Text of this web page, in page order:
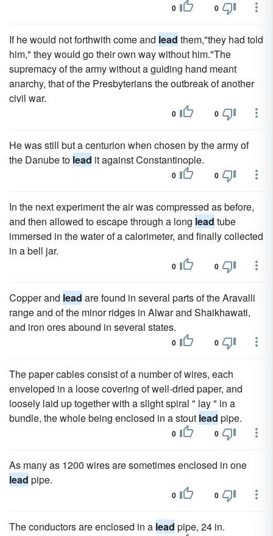
0 0
If he would not forthwith come and lead them,"they had told
him," they would go their own way without him."The
supremacy of the army without a guiding hand meant
anarchy, that of the Presbyterians the outbreak of another
civil war.
0 0
He was still but a centurion when chosen by the army of
the Danube to lead it against Constantinople.
0 0
In the next experiment the air was compressed as before,
and then allowed to escape through a long lead tube
immersed in the water of a calorimeter, and finally collected
in a bell jar.
0 0
Copper and lead are found in several parts of the Aravalli
range and of the minor ridges in Alwar and Shaikhawati,
and iron ores abound in several states.
0 0
The paper cables consist of a number of wires, each
enveloped in a loose covering of well-dried paper, and
loosely laid up together with a slight spiral " lay " in a
bundle, the whole being enclosed in a stout lead pipe.
0 0
As many as 1200 wires are sometimes enclosed in one
lead pipe.
0 0
The conductors are enclosed in a lead pipe, 24 in.